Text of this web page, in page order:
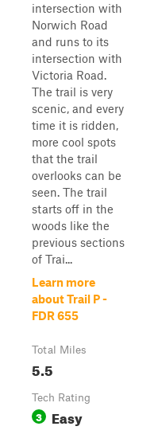
intersection with
Norwich Road
and runs to its
intersection with
Victoria Road.
The trail is very
scenic, and every
time it is ridden,
more cool spots
that the trail
overlooks can be
seen. The trail
starts off in the
woods like the
previous sections
of Trai...
Learn more
about Trail P -
FDR 655
Total Miles
5.5
Tech Rating
3 Easy